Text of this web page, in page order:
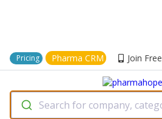
Pricing Pharma CRM Join Free
Search for company,